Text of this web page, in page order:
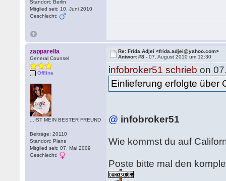
Standort: Berlin
Mitglied seit: 10. Juni 2010
Geschlecht:
zapparella
General Counsel
Offline
...IST MEIN BESTER FREUND
Beiträge: 20110
Standort: Pians
Mitglied seit: 07. Mai 2009
Geschlecht:
Re: Frida Adjei <frida.adjei@yahoo.com>
Antwort #8 -07. August 2010 um 12:30
infobroker51 schrieb on
Einlieferung erfolgte über
@ infobroker51
Wie kommst du auf
Poste bitte mal den